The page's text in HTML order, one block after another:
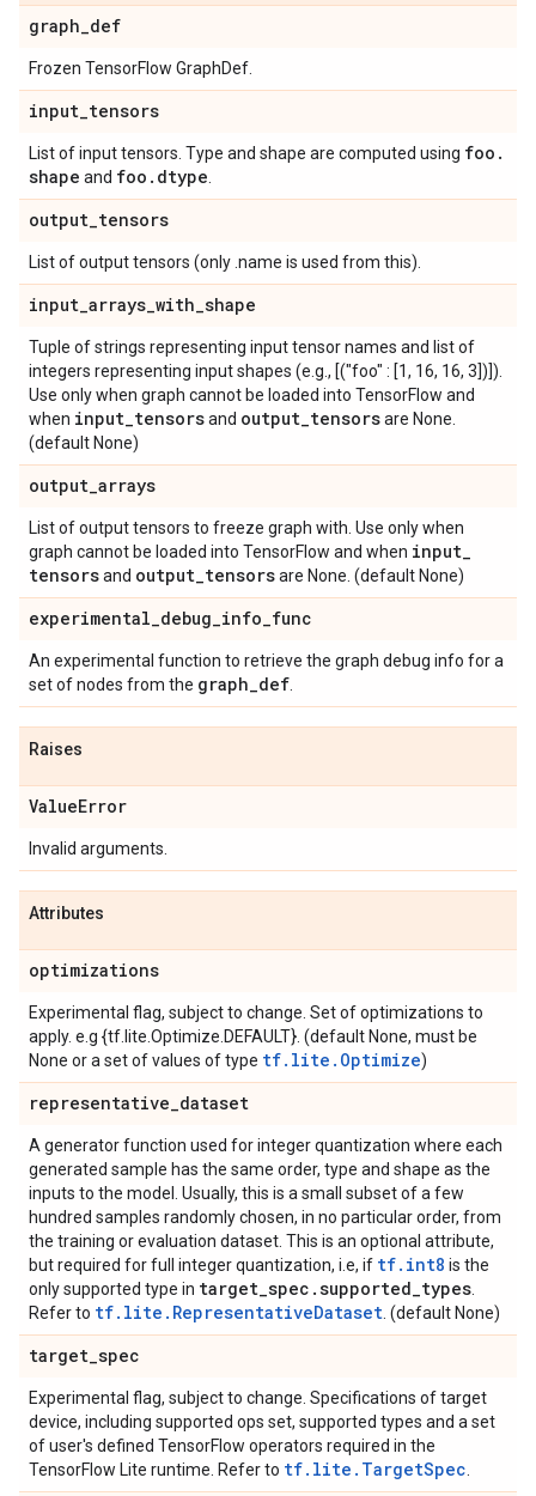
graph_def
Frozen TensorFlow GraphDef.
input_tensors
List of input tensors. Type and shape are computed using foo .
shape and foo . dtype
output_tensors
List of output tensors (only .name is used from this).
input_arrays_with_shape
Tuple of strings representing input tensor names and list of
integers representing input shapes (e.g., [("foo" : [1, 16, 16, 3])]).
Use only when graph cannot be loaded into TensorFlow and
when input_tensorsand output_tensorsare None.
(default None)
output_arrays
List of output tensors to freeze graph with. Use only when
graph cannot be loaded into TensorFlow and when input_
tensorsand output_tensorsare None. (default None)
experimental_debug_info_func
An experimental function to retrieve the graph debug info for a
set of nodes from the graph_def
Raises
ValueError
Invalid arguments.
Attributes
optimizations
Experimental flag, subject to change. Set of optimizations to
apply. e.g {tf.lite.Optimize.DEFAULT}. (default None, must be
None or a set of values of type tf.lite.Optimize)
representative_dataset
A generator function used for integer quantization where each
generated sample has the same order, type and shape as the
inputs to the model. Usually, this is a small subset of a few
hundred samples randomly chosen, in no particular order, from
the training or evaluation dataset. This is an optional attribute,
but required for full integer quantization, i.e, if tf.int8 is the
only supported type in target_spec .supported_types
Refer to tf.lite.RepresentativeDataset . (default None)
target_spec
Experimental flag, subject to change. Specifications of target
device, including supported ops set, supported types and a set
of user's defined TensorFlow operators required in the
TensorFlow Lite runtime. Refer to tf.lite.TargetSpec